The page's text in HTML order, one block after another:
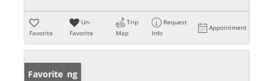
Favorite
Un-
Favorite
Trip
Map
Request
Info
Appointment
New Listing
Favorite